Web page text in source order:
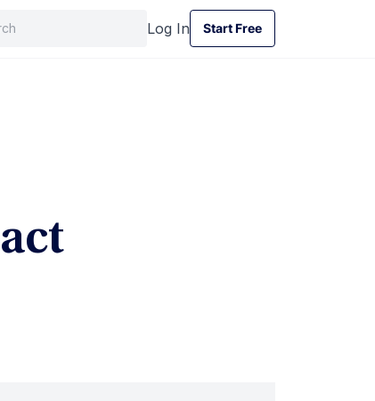
Log In
Start Free
Start Free